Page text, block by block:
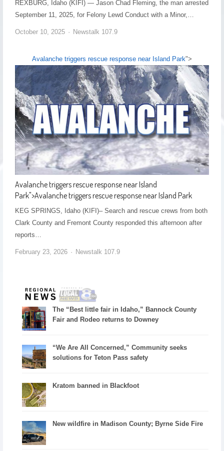
REXBURG, Idaho (KIFI) — Jason Chad Fleming, the man arrested
September 11, 2025, for Felony Lewd Conduct with a Minor,…
October 10, 2025 Newstalk 107.9
Avalanche triggers rescue response near Island Park">
Avalanche triggers rescue response near Island
Park">Avalanche triggers rescue response near Island Park
KEG SPRINGS, Idaho (KIFI)– Search and rescue crews from both
Clark County and Fremont County responded this afternoon after
reports…
February 23, 2026 Newstalk 107.9
The “Best little fair in Idaho,” Bannock County
Fair and Rodeo returns to Downey
“We Are All Concerned,” Community seeks
solutions for Teton Pass safety
Kratom banned in Blackfoot
New wildfire in Madison County; Byrne Side Fire